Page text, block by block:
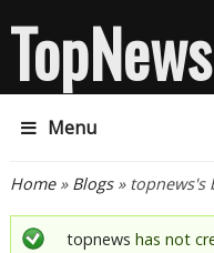
TopNews
Menu
You are here
Home» Blogs» topnews's
Status message
topnews has not